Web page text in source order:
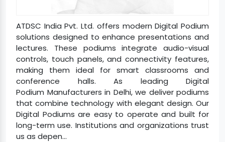
ATDSC India Pvt. Ltd. offers modern Digital Podium
solutions designed to enhance presentations and
lectures. These podiums integrate audio-visual
controls, touch panels, and connectivity features,
making them ideal for smart classrooms and
conference halls. As leading Digital
Podium Manufacturers in Delhi, we deliver podiums
that combine technology with elegant design. Our
Digital Podiums are easy to operate and built for
long-term use. Institutions and organizations trust
us as depen...